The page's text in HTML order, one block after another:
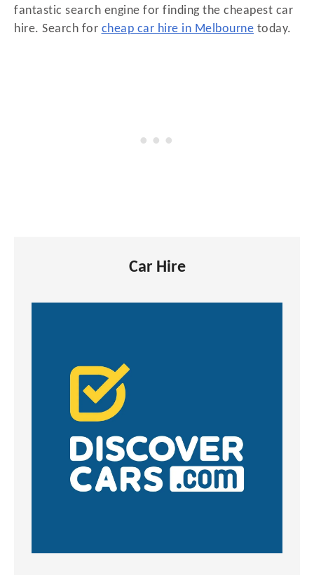
fantastic search engine for finding the cheapest car
hire. Search for cheap car hire in Melbourne today.
Car Hire